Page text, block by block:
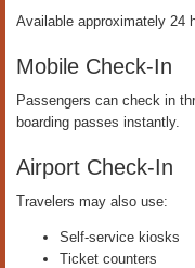
Available approximately 24
Mobile Check-In
Passengers can check in
boarding passes instantly.
Airport Check-In
Travelers may also use:
Self-service kiosks
Ticket counters